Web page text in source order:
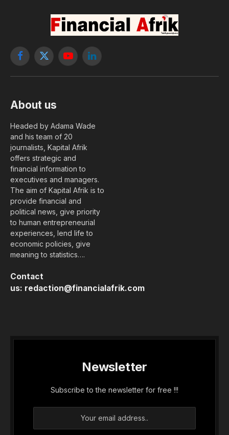
Facebook
X
YouTubeLinkedIn
About us
Headed by Adama Wade
and his team of 20
journalists, Kapital Afrik
offers strategic and
financial information to
executives and managers.
The aim of Kapital Afrik is to
provide financial and
political news, give priority
to human entrepreneurial
experiences, lend life to
economic policies, give
meaning to statistics….
Contact
us: redaction@financialafrik.com
Newsletter
Subscribe to the newsletter for free !!!